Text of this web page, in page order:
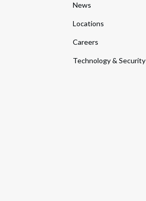
News
Locations
Careers
Technology & Security